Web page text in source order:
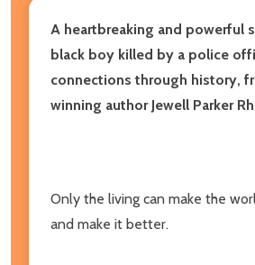
A heartbreaking and powerful
black boy killed by a police
connections through history,
winning author Jewell Parker
Only the living can make the
and make it better.